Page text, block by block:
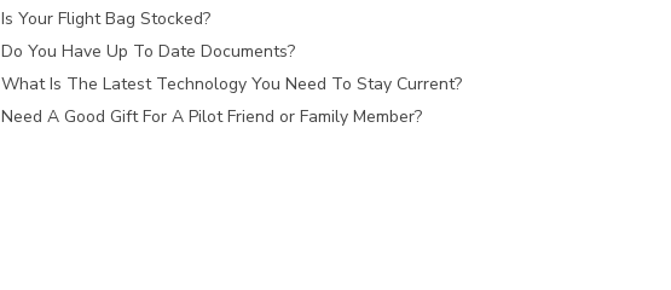
Is Your Flight Bag Stocked?
Do You Have Up To Date Documents?
What Is The Latest Technology You Need To Stay Current?
Need A Good Gift For A Pilot Friend or Family Member?